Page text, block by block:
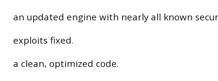
an updated engine with nearly all known
exploits fixed.
a clean, optimized code.